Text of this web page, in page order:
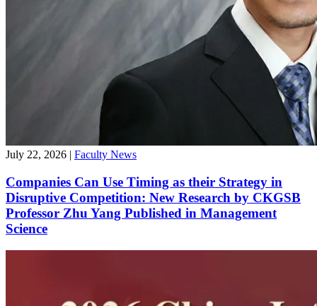
July 22, 2026 | Faculty News
Companies Can Use Timing as their Strategy in
Disruptive Competition: New Research by CKGSB
Professor Zhu Yang Published in Management
Science